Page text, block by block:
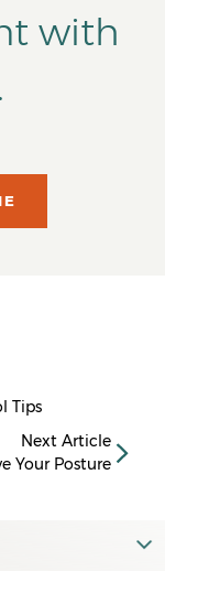
with
Tips
Next Article
Your Posture